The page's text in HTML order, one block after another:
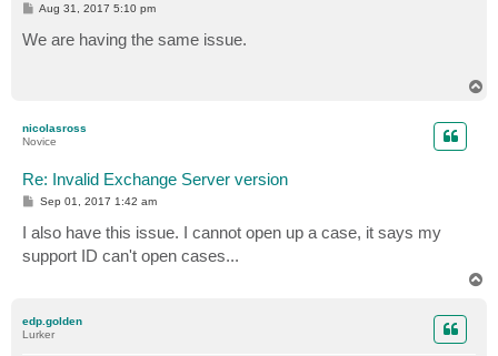
P
s
t
Aug 31, 2017 5:10 pm
We are having the same issue.
nicolasross
Novice
Re: Invalid Exchange Server version
P
t
Sep 01, 2017 1:42 am
I also have this issue. I cannot open up a case, it says my
support ID can't open cases...
edp.golden
Lurker